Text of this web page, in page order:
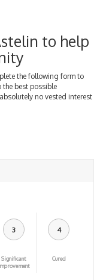
to help
the following form to
best possible
no vested interest
3
Significant
4
Cured